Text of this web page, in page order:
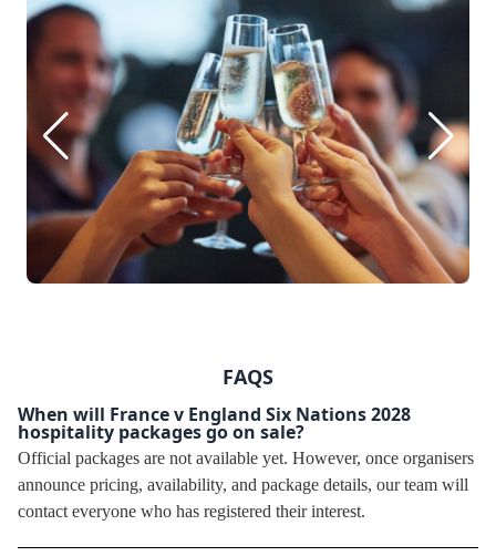
FAQS
When will France v England Six Nations 2028
hospitality packages go on sale?
Official packages are not available yet. However, once organisers
announce pricing, availability, and package details, our team will
contact everyone who has registered their interest.